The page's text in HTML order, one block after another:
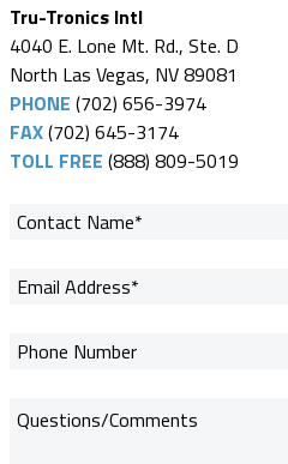
Tru-Tronics Intl
4040 E. Lone Mt. Rd., Ste. D
North Las Vegas, NV 89081
PHONE (702) 656-3974
FAX(702) 645-3174
TOLL FREE (888) 809-5019